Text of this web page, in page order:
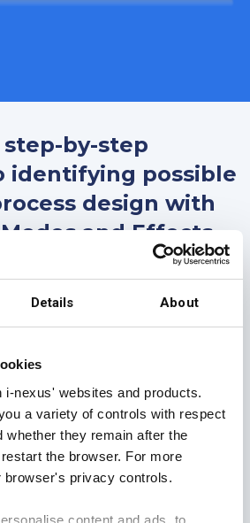
Details About
i-nexus' websites and products.
a variety of controls with respect
whether they remain after the
the browser. For more
browser's privacy controls.
content and ads, to
by-step
identifying possible
design with
and Effects
Excel template
is a continuous
to assist you with effectively
improvement toolkit.